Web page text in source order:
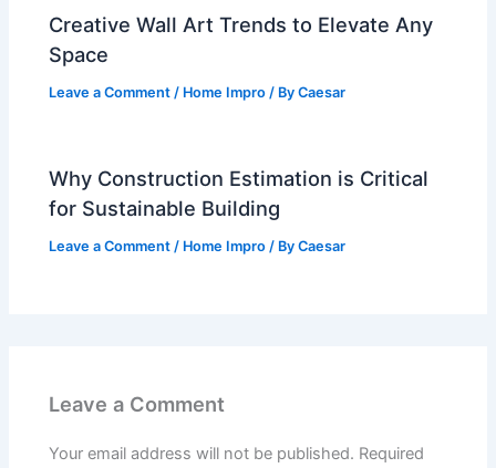
Creative Wall Art Trends to Elevate Any
Space
Leave a Comment / Home Impro / ByCaesar
Why Construction Estimation is Critical
for Sustainable Building
Leave a Comment / Home Impro / ByCaesar
Leave a Comment
Your email address will not be published. Required